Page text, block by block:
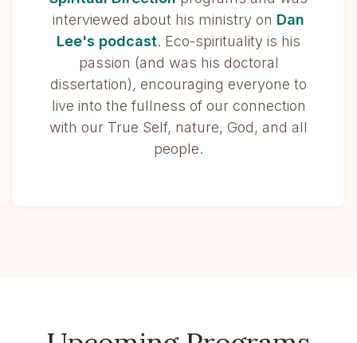
interviewed about his ministry on Dan
Lee's podcast. Eco-spirituality is his
passion (and was his doctoral
dissertation), encouraging everyone to
live into the fullness of our connection
with our True Self, nature, God, and all
people.